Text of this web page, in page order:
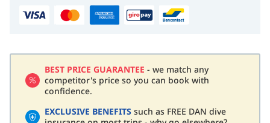
BEST PRICE GUARANTEE - we match any
competitor's price so you can book with
confidence.
EXCLUSIVE BENEFITS such as FREE DAN dive